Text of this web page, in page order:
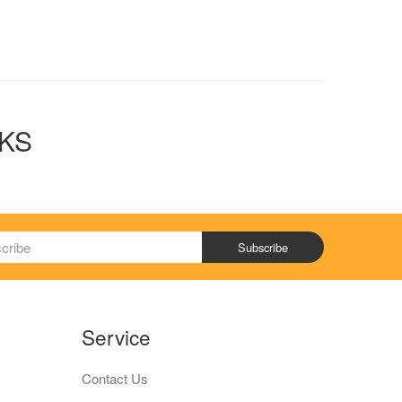
Subscribe
Service
Contact Us